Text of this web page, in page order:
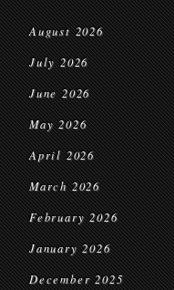
August 2026
July 2026
June 2026
May 2026
April 2026
March 2026
February 2026
January 2026
December 2025